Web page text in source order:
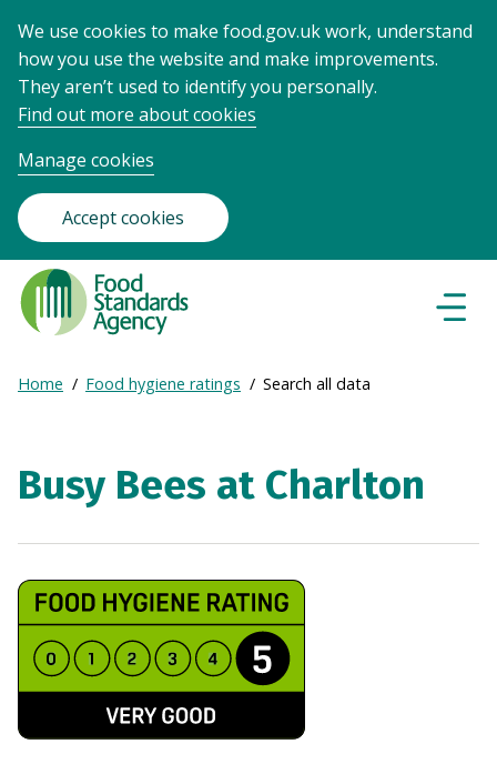
We use cookies to make food.gov.uk work, understand
how you use the website and make improvements.
They aren’t used to identify you personally.
Find out more about cookies
Manage cookies
Accept cookies
Food
Standards
Agency
Frontpage
Breadcrumb
Expand
Home Food hygiene ratings Search all data
Busy Bees at Charlton